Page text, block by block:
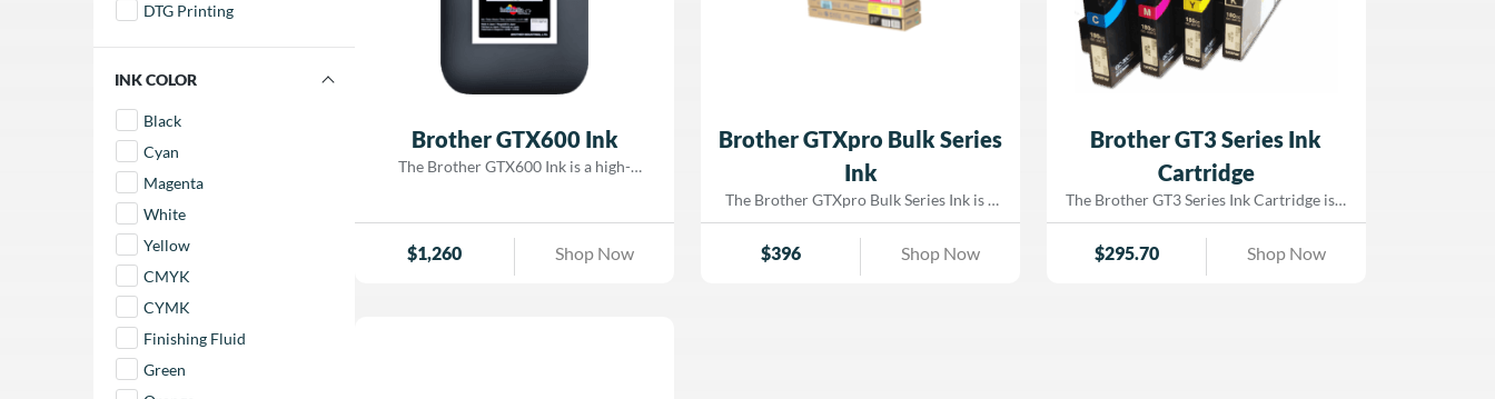
DTG Printing
FILTER BY INK COLOR
Black
Cyan
Magenta
White
Yellow
CMYK
CYMK
Finishing Fluid
Green
Brother GTX600 Ink
The Brother GTX600 Ink is a high-
printer. Designed for both light and dark
garments, this ink delivers exceptionally
$1,260 Shop Now
Brother GTXpro Bulk Series
Ink
The Brother GTXpro Bulk Series Ink is a
next-generation, water-based pigment
ink engineered for use with Brother
GTXpro and GTXpro BULK direct-to-
$396 Shop Now
Brother GT3 Series Ink
Cartridge
The Brother GT3 Series Ink Cartridge is a
high-performance, OEM-grade direct-to-
garment (DTG) ink cartridge designed
specifically for Brother GT-3 series
$295.70 Shop Now